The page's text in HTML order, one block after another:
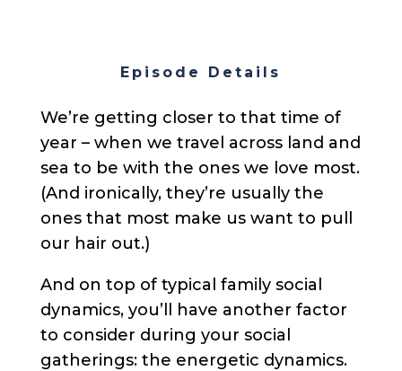
Episode Details
We’re getting closer to that time of
year – when we travel across land and
sea to be with the ones we love most.
(And ironically, they’re usually the
ones that most make us want to pull
our hair out.)
And on top of typical family social
dynamics, you’ll have another factor
to consider during your social
gatherings: the energetic dynamics.